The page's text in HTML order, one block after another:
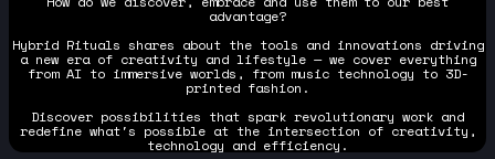
advantage?
Hybrid Rituals shares about the tools and innovations driving
a new era of creativity and lifestyle — we cover everything
from AI to immersive worlds, from music technology to 3D-
printed fashion.
Discover possibilities that spark revolutionary work and
redefine what's possible at the intersection of creativity,
technology and efficiency.